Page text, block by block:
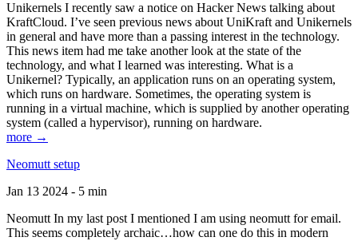
Unikernels I recently saw a notice on Hacker News talking about
KraftCloud. I’ve seen previous news about UniKraft and Unikernels
in general and have more than a passing interest in the technology.
This news item had me take another look at the state of the
technology, and what I learned was interesting. What is a
Unikernel? Typically, an application runs on an operating system,
which runs on hardware. Sometimes, the operating system is
running in a virtual machine, which is supplied by another operating
system (called a hypervisor), running on hardware.
more →
Neomutt setup
Jan 13 2024 - 5 min
Neomutt In my last post I mentioned I am using neomutt for email.
This seems completely archaic…how can one do this in modern